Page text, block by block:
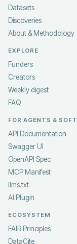
Datasets
Discoveries
About & Methodology
EXPLORE
Funders
Creators
Weekly digest
FAQ
FOR AGENTS &
API Documentation
Swagger UI
OpenAPI Spec
MCP Manifest
llms.txt
AI Plugin
ECOSYSTEM
FAIR Principles
DataCite